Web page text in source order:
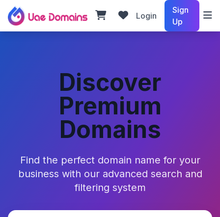
Login
Sign
Up
Discover
Premium
Domains
Find the perfect domain name for your
business with our advanced search and
filtering system